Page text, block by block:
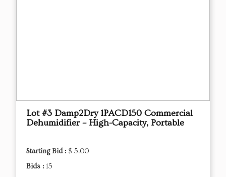
Lot #3 Damp2Dry 1PACD150 Commercial
Dehumidifier – High-Capacity, Portable
Starting Bid : $ 5.00
Bids : 15